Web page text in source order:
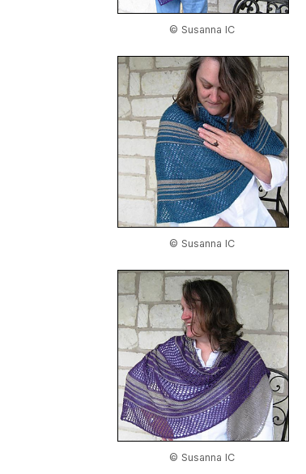
© Susanna IC
© Susanna IC
© Susanna IC